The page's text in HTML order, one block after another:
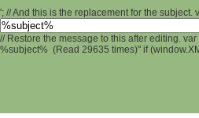
'; // And this is the replacement for the subject.
// Restore the message to this after editing.
%subject% (Read 29635 times)" if